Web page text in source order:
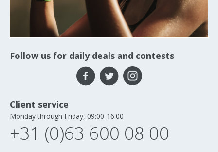
Follow us for daily deals and contests
Client service
Monday through Friday, 09:00-16:00
+31 (0)63 600 08 00